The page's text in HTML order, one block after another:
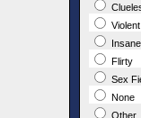
Violent
Insane
Flirty
Sex
None
Other